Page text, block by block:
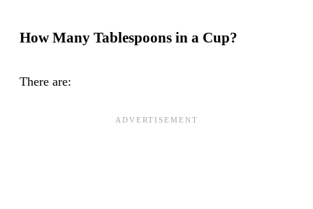
How Many Tablespoons in a Cup?
There are: